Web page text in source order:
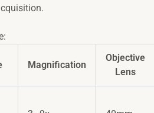
Magnification
Objective
Lens